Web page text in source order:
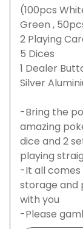
(100pcs
Green ,
2 Playing
5 Dices
1 Dealer
Silver
-Bring the
amazing
dice and 2
playing
-It all comes
storage and
with you
-Please